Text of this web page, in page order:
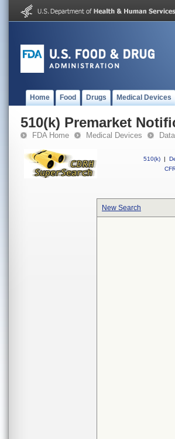
Home Food Drugs Medical Devices
510(k) Premarket
FDA Home Medical Devices
510(k) |
New Search